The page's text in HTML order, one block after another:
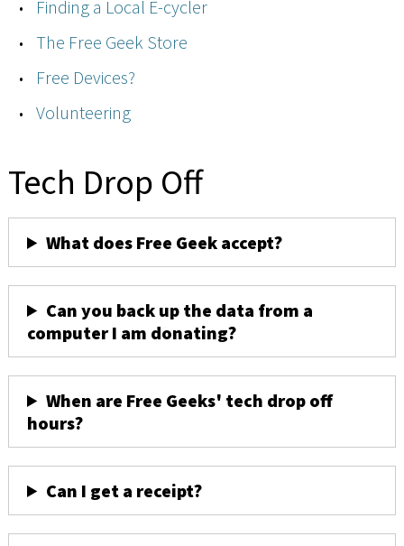
Finding a Local E-cycler
The Free Geek Store
Free Devices?
Volunteering
Tech Drop Off
What does Free Geek accept?
Can you back up the data from a
computer I am donating?
When are Free Geeks' tech drop off
hours?
Can I get a receipt?